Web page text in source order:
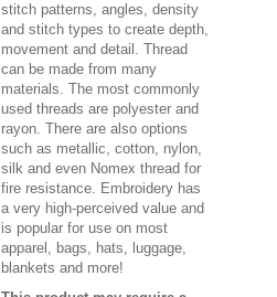
stitch patterns, angles, density
and stitch types to create depth,
movement and detail. Thread
can be made from many
materials. The most commonly
used threads are polyester and
rayon. There are also options
such as metallic, cotton, nylon,
silk and even Nomex thread for
fire resistance. Embroidery has
a very high-perceived value and
is popular for use on most
apparel, bags, hats, luggage,
blankets and more!